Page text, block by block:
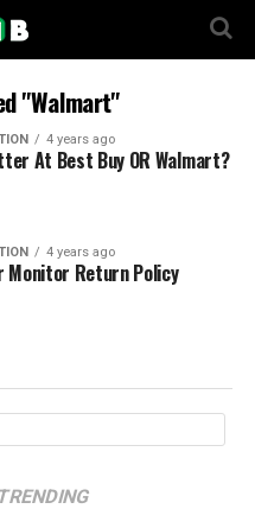
"Walmart"
4 years ago
At Best Buy OR Walmart?
4 years ago
Monitor Return Policy
TRENDING